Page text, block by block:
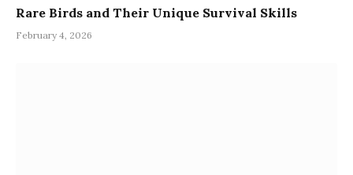
Rare Birds and Their Unique Survival Skills
February 4, 2026